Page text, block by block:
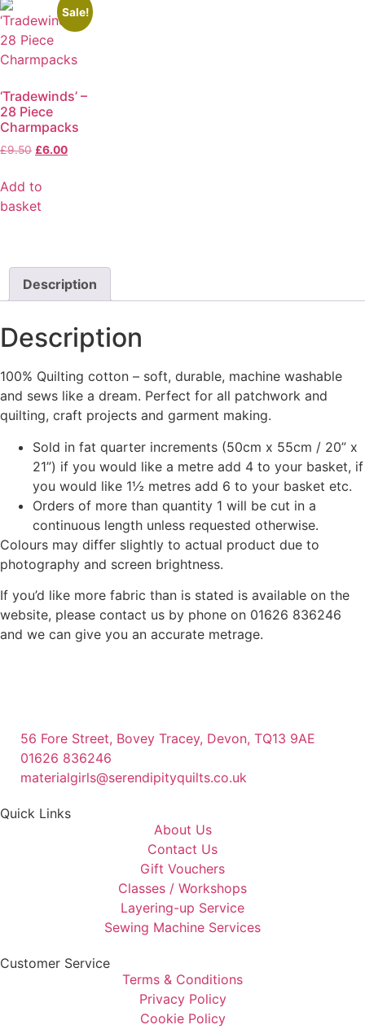
Sale!
‘Tradewinds’ –
28 Piece
Charmpacks
£9.50 £6.00
Add to
basket
Description
Description
100% Quilting cotton – soft, durable, machine washable
and sews like a dream. Perfect for all patchwork and
quilting, craft projects and garment making.
Sold in fat quarter increments (50cm x 55cm / 20” x
21”) if you would like a metre add 4 to your basket, if
you would like 1½ metres add 6 to your basket etc.
Orders of more than quantity 1 will be cut in a
continuous length unless requested otherwise.
Colours may differ slightly to actual product due to
photography and screen brightness.
If you’d like more fabric than is stated is available on the
website, please contact us by phone on 01626 836246
and we can give you an accurate metrage.
56 Fore Street, Bovey Tracey, Devon, TQ13 9AE
01626 836246
materialgirls@serendipityquilts.co.uk
Quick Links
About Us
Contact Us
Gift Vouchers
Classes / Workshops
Layering-up Service
Sewing Machine Services
Customer Service
Terms & Conditions
Privacy Policy
Cookie Policy